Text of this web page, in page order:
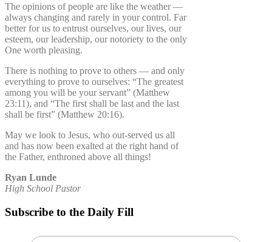
The opinions of people are like the weather —
always changing and rarely in your control. Far
better for us to entrust ourselves, our lives, our
esteem, our leadership, our notoriety to the only
One worth pleasing.
There is nothing to prove to others — and only
everything to prove to ourselves: “The greatest
among you will be your servant” (Matthew
23:11), and “The first shall be last and the last
shall be first” (Matthew 20:16).
May we look to Jesus, who out-served us all
and has now been exalted at the right hand of
the Father, enthroned above all things!
Ryan Lunde
High School Pastor
Subscribe to the Daily Fill